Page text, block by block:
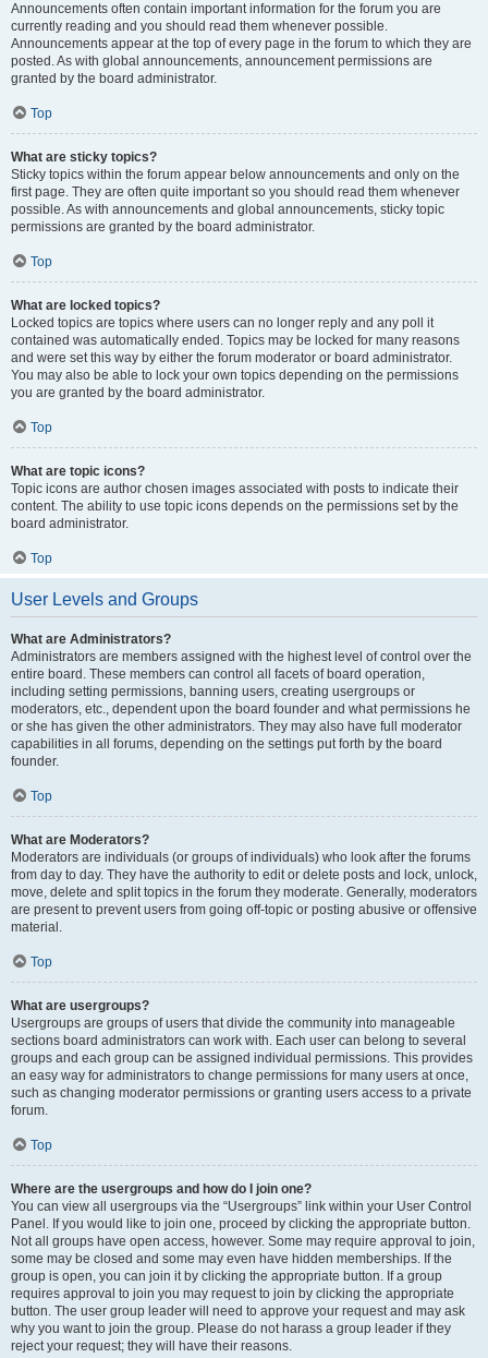
Announcements often contain important information for the forum you are
currently reading and you should read them whenever possible.
Announcements appear at the top of every page in the forum to which they are
posted. As with global announcements, announcement permissions are
granted by the board administrator.
Top
What are sticky topics?
Sticky topics within the forum appear below announcements and only on the
first page. They are often quite important so you should read them whenever
possible. As with announcements and global announcements, sticky topic
permissions are granted by the board administrator.
Top
What are locked topics?
Locked topics are topics where users can no longer reply and any poll it
contained was automatically ended. Topics may be locked for many reasons
and were set this way by either the forum moderator or board administrator.
You may also be able to lock your own topics depending on the permissions
you are granted by the board administrator.
Top
What are topic icons?
Topic icons are author chosen images associated with posts to indicate their
content. The ability to use topic icons depends on the permissions set by the
board administrator.
Top
User Levels and Groups
What are Administrators?
Administrators are members assigned with the highest level of control over the
entire board. These members can control all facets of board operation,
including setting permissions, banning users, creating usergroups or
moderators, etc., dependent upon the board founder and what permissions he
or she has given the other administrators. They may also have full moderator
capabilities in all forums, depending on the settings put forth by the board
founder.
Top
What are Moderators?
Moderators are individuals (or groups of individuals) who look after the forums
from day to day. They have the authority to edit or delete posts and lock, unlock,
move, delete and split topics in the forum they moderate. Generally, moderators
are present to prevent users from going off-topic or posting abusive or offensive
material.
Top
What are usergroups?
Usergroups are groups of users that divide the community into manageable
sections board administrators can work with. Each user can belong to several
groups and each group can be assigned individual permissions. This provides
an easy way for administrators to change permissions for many users at once,
such as changing moderator permissions or granting users access to a private
forum.
Top
Where are the usergroups and how do I join one?
You can view all usergroups via the “Usergroups” link within your User Control
Panel. If you would like to join one, proceed by clicking the appropriate button.
Not all groups have open access, however. Some may require approval to join,
some may be closed and some may even have hidden memberships. If the
group is open, you can join it by clicking the appropriate button. If a group
requires approval to join you may request to join by clicking the appropriate
button. The user group leader will need to approve your request and may ask
why you want to join the group. Please do not harass a group leader if they
reject your request; they will have their reasons.